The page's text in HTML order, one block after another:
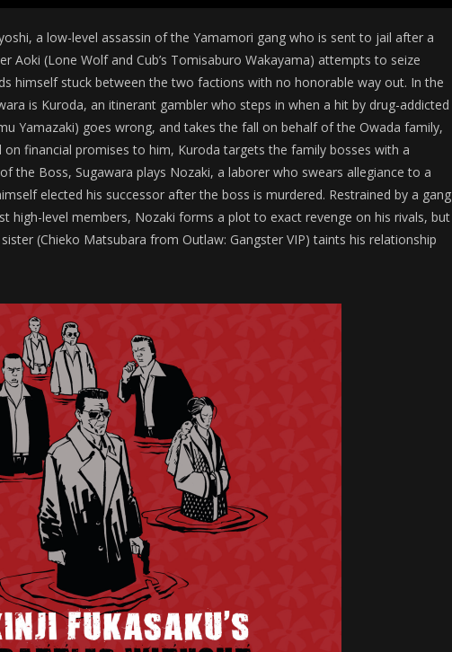
a low-level assassin of the Yamamori gang who is sent to jail after a
Aoki (Lone Wolf and Cub’s Tomisaburo Wakayama) attempts to seize
himself stuck between the two factions with no honorable way out. In the
is Kuroda, an itinerant gambler who steps in when a hit by drug-addicted
Yamazaki) goes wrong, and takes the fall on behalf of the Owada family,
financial promises to him, Kuroda targets the family bosses with a
the Boss, Sugawara plays Nozaki, a laborer who swears allegiance to a
elected his successor after the boss is murdered. Restrained by a gang
high-level members, Nozaki forms a plot to exact revenge on his rivals, but
(Chieko Matsubara from Outlaw: Gangster VIP) taints his relationship